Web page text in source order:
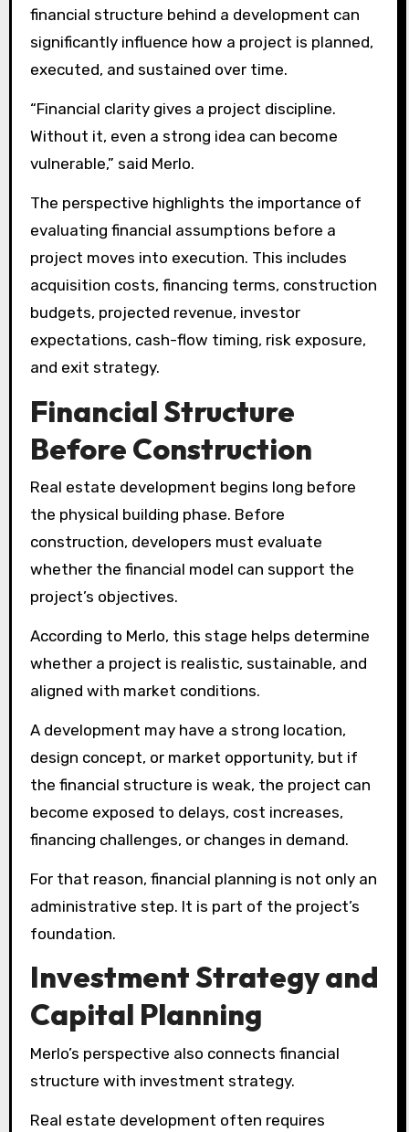
financial structure behind a development can
significantly influence how a project is planned,
executed, and sustained over time.
“Financial clarity gives a project discipline.
Without it, even a strong idea can become
vulnerable,” said Merlo.
The perspective highlights the importance of
evaluating financial assumptions before a
project moves into execution. This includes
acquisition costs, financing terms, construction
budgets, projected revenue, investor
expectations, cash-flow timing, risk exposure,
and exit strategy.
Financial Structure
Before Construction
Real estate development begins long before
the physical building phase. Before
construction, developers must evaluate
whether the financial model can support the
project’s objectives.
According to Merlo, this stage helps determine
whether a project is realistic, sustainable, and
aligned with market conditions.
A development may have a strong location,
design concept, or market opportunity, but if
the financial structure is weak, the project can
become exposed to delays, cost increases,
financing challenges, or changes in demand.
For that reason, financial planning is not only an
administrative step. It is part of the project’s
foundation.
Investment Strategy and
Capital Planning
Merlo’s perspective also connects financial
structure with investment strategy.
Real estate development often requires